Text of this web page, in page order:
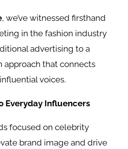
, we’ve witnessed firsthand
in the fashion industry
advertising to a
approach that connects
voices.
Everyday Influencers
focused on celebrity
brand image and drive